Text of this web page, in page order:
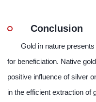
Conclusion
Gold in nature
for beneficiation. Native
positive influence of silver
in the efficient extraction of